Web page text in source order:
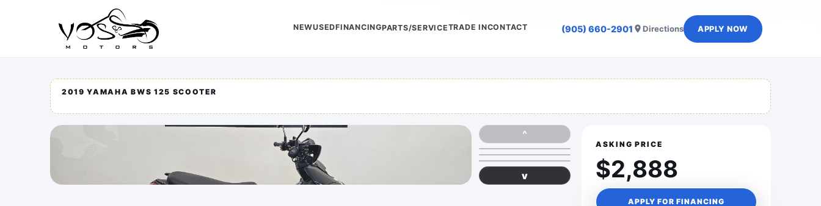
NEWUSEDFINANCINGPARTS/SERVICETRADE INCONTACT (905) 660-2901 Directions APPLY NOW
2019 YAMAHA BWS 125 SCOOTER
^
v
ASKING PRICE
$2,888
APPLY FOR FINANCING